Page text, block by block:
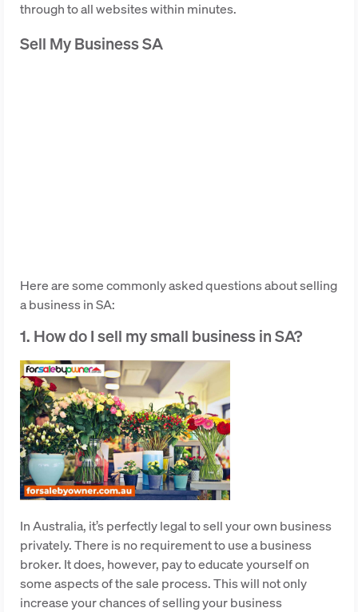
through to all websites within minutes.
Sell My Business SA
Here are some commonly asked questions about selling
a business in SA:
1. How do I sell my small business in SA?
In Australia, it’s perfectly legal to sell your own business
privately. There is no requirement to use a business
broker. It does, however, pay to educate yourself on
some aspects of the sale process. This will not only
increase your chances of selling your business